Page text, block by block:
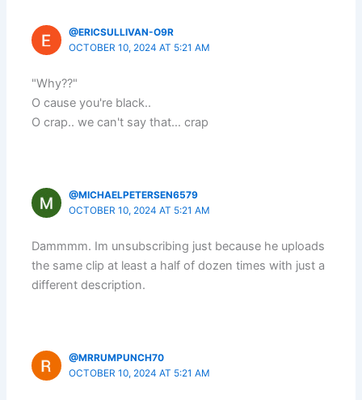
@ERICSULLIVAN-O9R
OCTOBER 10, 2024 AT 5:21 AM
"Why??"
O cause you're black..
O crap.. we can't say that… crap
@MICHAELPETERSEN6579
OCTOBER 10, 2024 AT 5:21 AM
Dammmm. Im unsubscribing just because he uploads
the same clip at least a half of dozen times with just a
different description.
@MRRUMPUNCH70
OCTOBER 10, 2024 AT 5:21 AM